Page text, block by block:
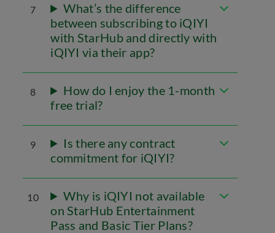
7
What’s the difference
between subscribing to iQIYI
with StarHub and directly with
iQIYI via their app?
8
How do I enjoy the 1-month
free trial?
9
Is there any contract
commitment for iQIYI?
10
Why is iQIYI not available
on StarHub Entertainment
Pass and Basic Tier Plans?